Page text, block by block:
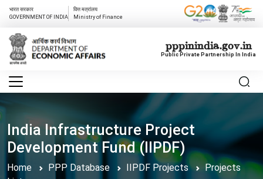
भारत सरकार
GOVERNMENT OF INDIA
वित्त मत्रांलय
Ministry of Finance
pppinindia.gov.in
Public Private Partnership In India
India Infrastructure Project
Development Fund (IIPDF)
Home PPP Database IIPDF Projects
Projects